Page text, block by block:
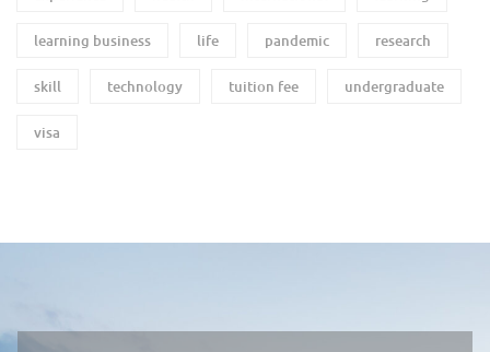
learning business life pandemic research
skill technology tuition fee undergraduate
visa